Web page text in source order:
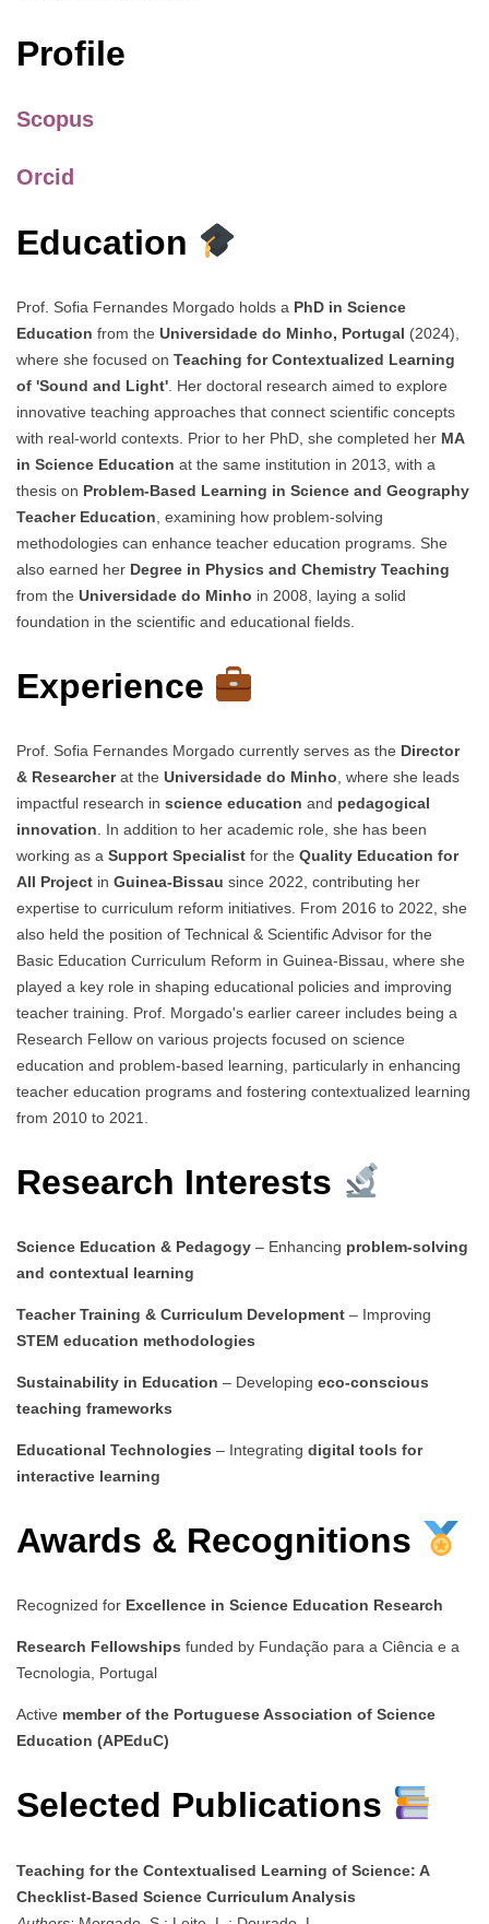
Profile
Scopus
Orcid
Education
Prof. Sofia Fernandes Morgado holds a PhD in Science
Education from the Universidade do Minho, Portugal (2024),
where she focused on Teaching for Contextualized Learning
of 'Sound and Light' . Her doctoral research aimed to explore
innovative teaching approaches that connect scientific concepts
with real-world contexts. Prior to her PhD, she completed her MA
in Science Education at the same institution in 2013, with a
thesis on Problem-Based Learning in Science and Geography
Teacher Education , examining how problem-solving
methodologies can enhance teacher education programs. She
also earned her Degree in Physics and Chemistry Teaching
from the Universidade do Minho in 2008, laying a solid
foundation in the scientific and educational fields.
Experience
Prof. Sofia Fernandes Morgado currently serves as the Director
& Researcherat the Universidade do Minho, where she leads
impactful research in science education and pedagogical
innovation. In addition to her academic role, she has been
working as a Support Specialist for the Quality Education for
All Project in Guinea-Bissau since 2022, contributing her
expertise to curriculum reform initiatives. From 2016 to 2022, she
also held the position of Technical & Scientific Advisor for the
Basic Education Curriculum Reform in Guinea-Bissau, where she
played a key role in shaping educational policies and improving
teacher training. Prof. Morgado's earlier career includes being a
Research Fellow on various projects focused on science
education and problem-based learning, particularly in enhancing
teacher education programs and fostering contextualized learning
from 2010 to 2021.
Research Interests
Science Education & Pedagogy – Enhancing problem-solving
and contextual learning
Teacher Training & Curriculum Development – Improving
STEM education methodologies
Sustainability in Education – Developing eco-conscious
teaching frameworks
Educational Technologies – Integrating digital tools for
interactive learning
Awards & Recognitions
Recognized for Excellence in Science Education Research
Research Fellowships funded by Fundação para a Ciência e a
Tecnologia, Portugal
Active member of the Portuguese Association of Science
Education (APEduC)
Selected Publications
Teaching for the Contextualised Learning of Science: A
Checklist-Based Science Curriculum Analysis